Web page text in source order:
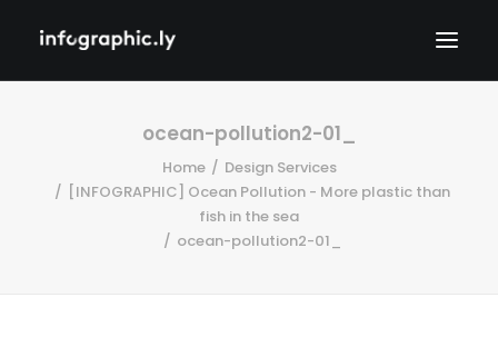
ocean-pollution2-01_
Home
Design Services
[INFOGRAPHIC] Ocean Pollution - More plastic than
fish in the sea
ocean-pollution2-01_